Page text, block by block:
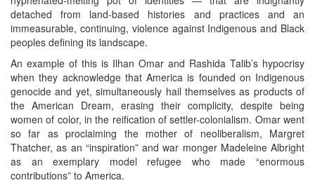
detached from land-based histories and practices and an
immeasurable, continuing, violence against Indigenous and Black
peoples defining its landscape.
An example of this is Ilhan Omar and Rashida Talib’s hypocrisy
when they acknowledge that America is founded on Indigenous
genocide and yet, simultaneously hail themselves as products of
the American Dream, erasing their complicity, despite being
women of color, in the reification of settler-colonialism. Omar went
so far as proclaiming the mother of neoliberalism, Margret
Thatcher, as an “inspiration” and war monger Madeleine Albright
as an exemplary model refugee who made “enormous
contributions” to America.